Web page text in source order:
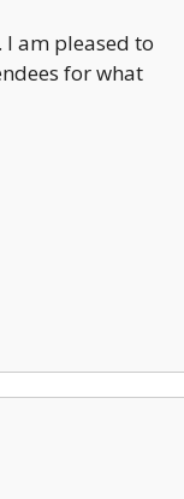
am pleased to
for what